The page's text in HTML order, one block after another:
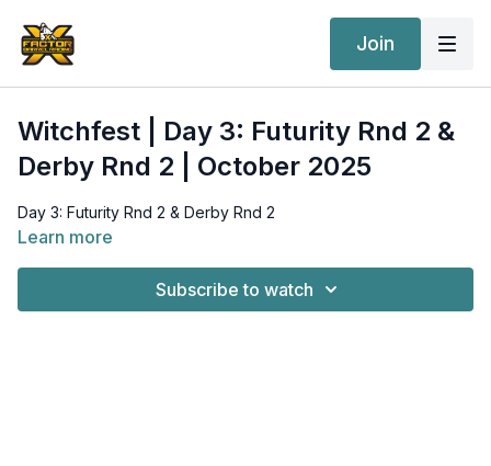
Join
Witchfest | Day 3: Futurity Rnd 2 &
Derby Rnd 2 | October 2025
Day 3: Futurity Rnd 2 & Derby Rnd 2
Learn more
Subscribe to watch